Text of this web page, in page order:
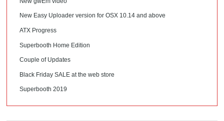
New Easy Uploader version for OSX 10.14 and above
ATX Progress
Superbooth Home Edition
Couple of Updates
Black Friday SALE at the web store
Superbooth 2019